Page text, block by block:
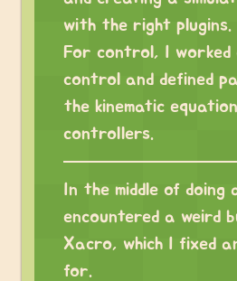
with the right plugins.
For control, I worked
control and defined
the kinematic
controllers.
In the middle of doing
encountered a weird
Xacro, which I fixed
for.